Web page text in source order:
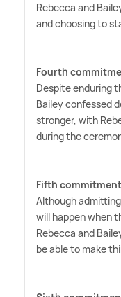
Rebecca and
and choosing to
Fourth
Despite enduring
Bailey confessed
stronger, with
during the
Fifth
Although
will happen when
Rebecca and
be able to make